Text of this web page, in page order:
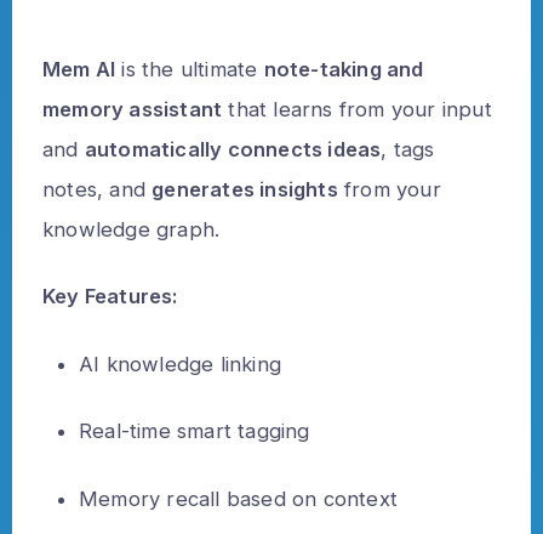
Mem AI is the ultimate note-taking and
memory assistant that learns from your input
and automatically connects ideas, tags
notes, and generates insights from your
knowledge graph.
Key Features:
AI knowledge linking
Real-time smart tagging
Memory recall based on context